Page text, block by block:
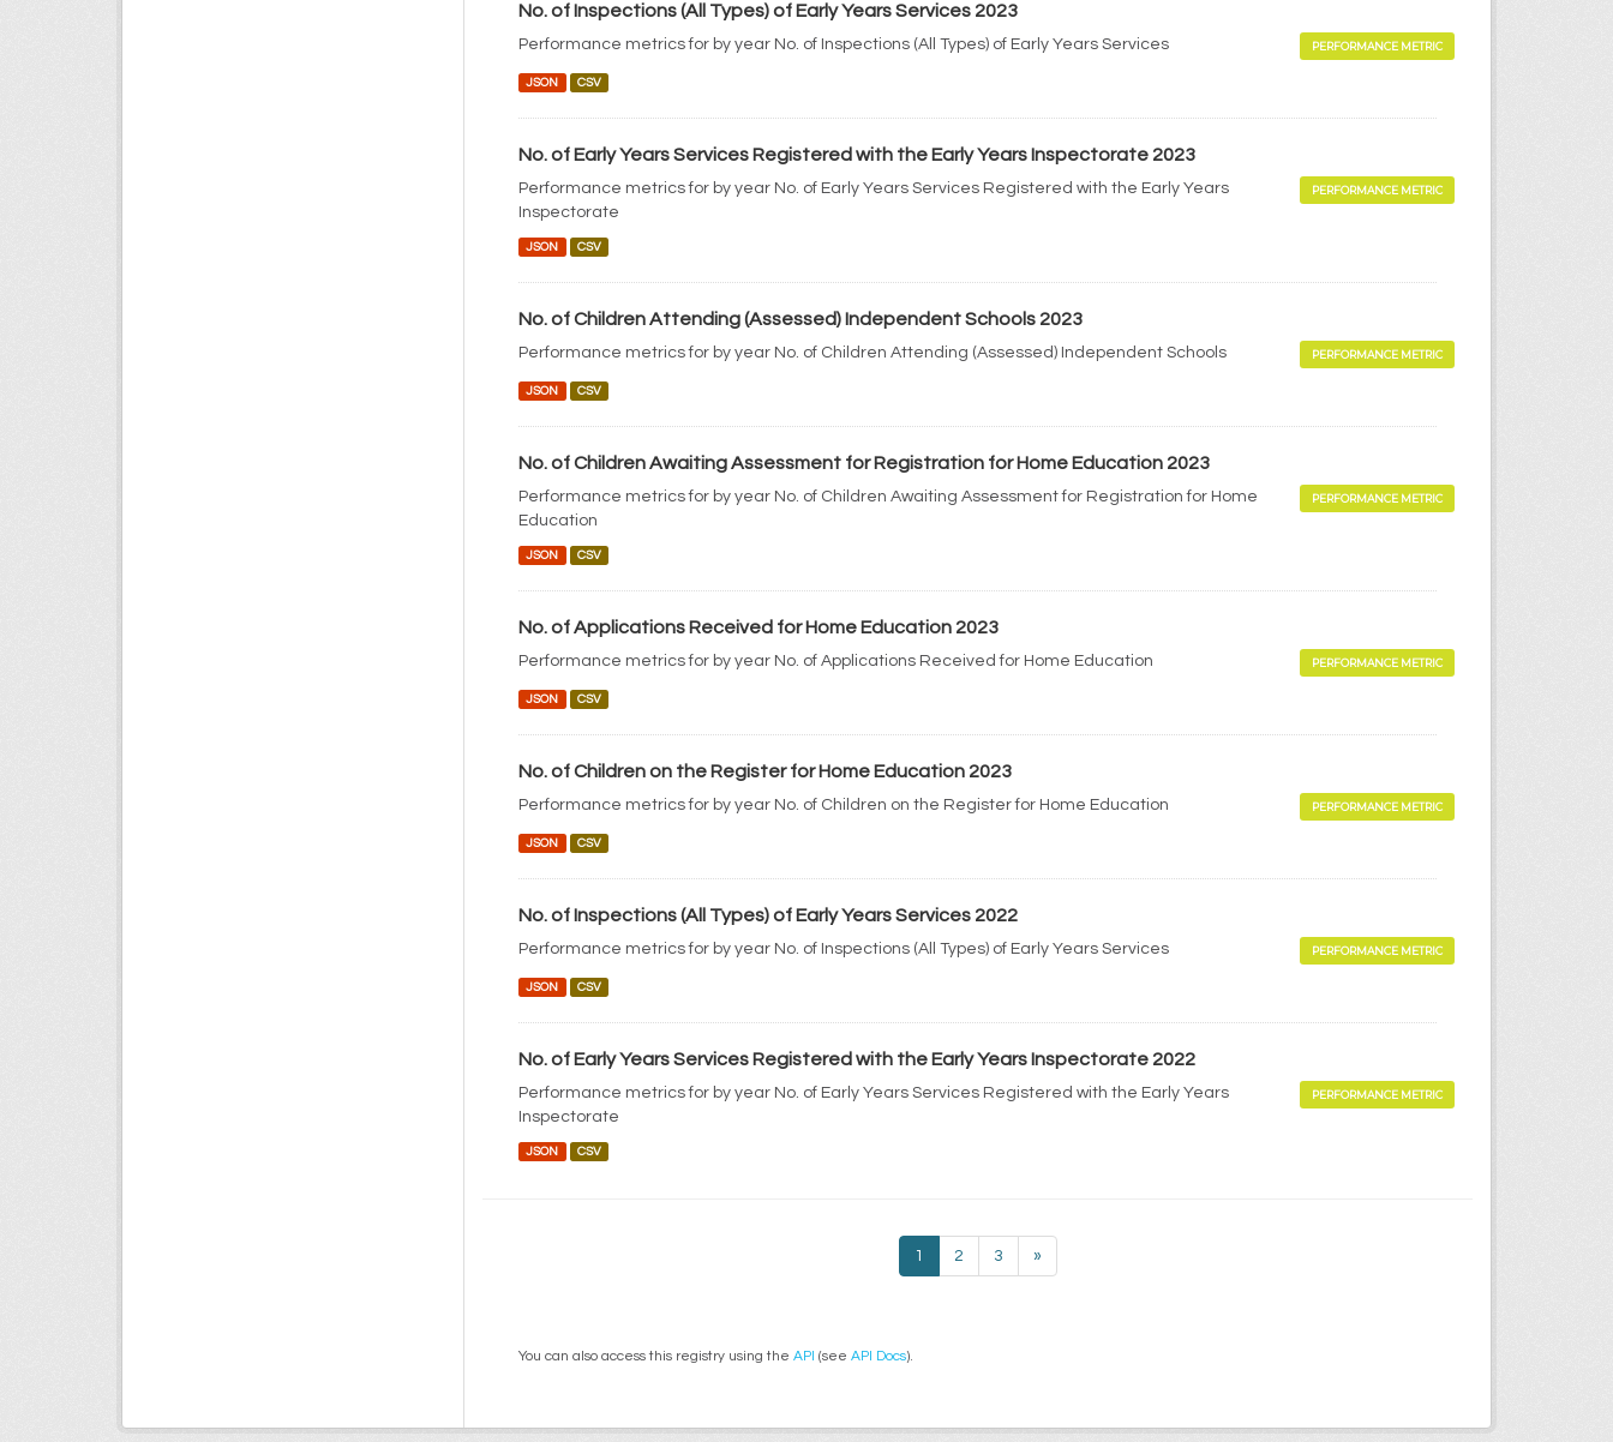
No. of Inspections (All Types) of Early Years Services 2023
Performance metrics for by year No. of Inspections (All Types) of Early Years Services PERFORMANCE METRIC
JSON CSV
No. of Early Years Services Registered with the Early Years Inspectorate 2023
Performance metrics for by year No. of Early Years Services Registered with the Early Years
Inspectorate
PERFORMANCE METRIC
JSON CSV
No. of Children Attending (Assessed) Independent Schools 2023
Performance metrics for by year No. of Children Attending (Assessed) Independent Schools PERFORMANCE METRIC
JSON CSV
No. of Children Awaiting Assessment for Registration for Home Education 2023
Performance metrics for by year No. of Children Awaiting Assessment for Registration for Home
Education
PERFORMANCE METRIC
JSON CSV
No. of Applications Received for Home Education 2023
Performance metrics for by year No. of Applications Received for Home Education PERFORMANCE METRIC
JSON CSV
No. of Children on the Register for Home Education 2023
Performance metrics for by year No. of Children on the Register for Home Education PERFORMANCE METRIC
JSON CSV
No. of Inspections (All Types) of Early Years Services 2022
Performance metrics for by year No. of Inspections (All Types) of Early Years Services PERFORMANCE METRIC
JSON CSV
No. of Early Years Services Registered with the Early Years Inspectorate 2022
Performance metrics for by year No. of Early Years Services Registered with the Early Years
Inspectorate
PERFORMANCE METRIC
JSON CSV
1 2 3 »
You can also access this registry using the API (see API Docs).